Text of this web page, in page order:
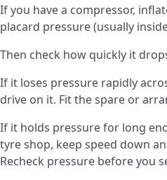
If you have a compressor,
placard pressure (usually
Then check how quickly it
If it loses pressure rapidly
drive on it. Fit the spare or
If it holds pressure for long
tyre shop, keep speed down
Recheck pressure before you